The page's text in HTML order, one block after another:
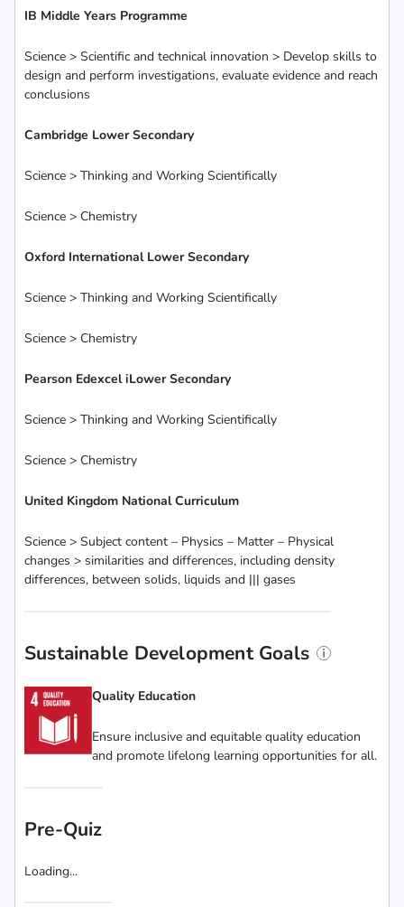
IB Middle Years Programme
Science > Scientific and technical innovation > Develop skills to
design and perform investigations, evaluate evidence and reach
conclusions
Cambridge Lower Secondary
Science > Thinking and Working Scientifically
Science > Chemistry
Oxford International Lower Secondary
Science > Thinking and Working Scientifically
Science > Chemistry
Pearson Edexcel iLower Secondary
Science > Thinking and Working Scientifically
Science > Chemistry
United Kingdom National Curriculum
Science > Subject content – Physics – Matter – Physical
changes > similarities and differences, including density
differences, between solids, liquids and ||| gases
Sustainable Development Goals
Quality Education
Ensure inclusive and equitable quality education
and promote lifelong learning opportunities for all.
Pre-Quiz
Loading...